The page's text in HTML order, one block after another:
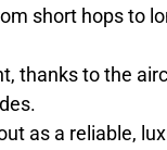
short hops to
thanks to the
as a reliable,